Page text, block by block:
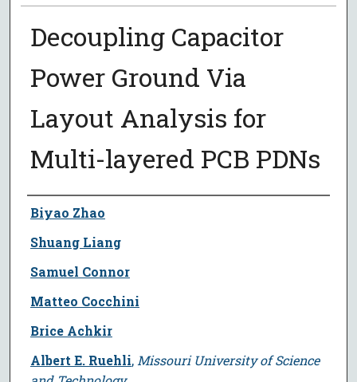
Decoupling Capacitor
Power Ground Via
Layout Analysis for
Multi-layered PCB PDNs
Author
Biyao Zhao
Shuang Liang
Samuel Connor
Matteo Cocchini
Brice Achkir
Albert E. Ruehli, Missouri University of Science